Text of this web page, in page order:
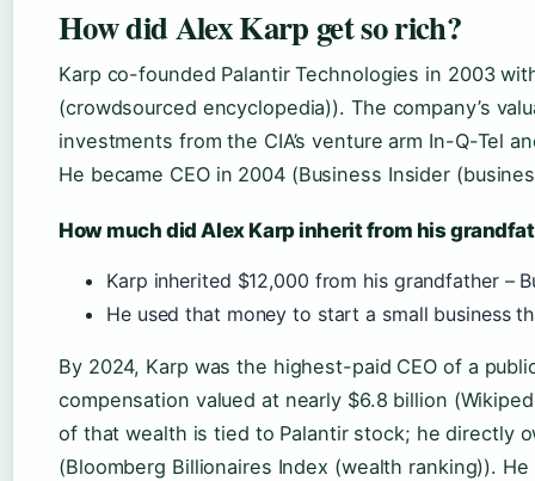
How did Alex Karp get so rich?
Karp co-founded Palantir Technologies in 2003
(crowdsourced encyclopedia)). The company’s
investments from the CIA’s venture arm In-Q-Tel
He became CEO in 2004 (Business Insider
How much did Alex Karp inherit from his
Karp inherited $12,000 from his grandfather –
He used that money to start a small business
By 2024, Karp was the highest-paid CEO of a
compensation valued at nearly $6.8 billion
of that wealth is tied to Palantir stock; he directly
(Bloomberg Billionaires Index (wealth ranking)).